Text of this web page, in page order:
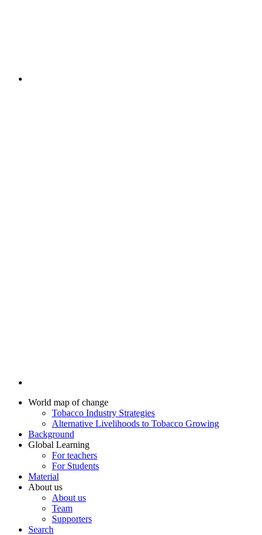
World map of change
Tobacco Industry Strategies
Alternative Livelihoods to Tobacco Growing
Background
Global Learning
For teachers
For Students
Material
About us
About us
Team
Supporters
Search